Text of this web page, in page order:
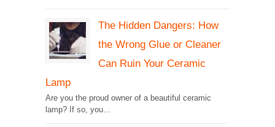
The Hidden Dangers: How
the Wrong Glue or Cleaner
Can Ruin Your Ceramic
Lamp
Are you the proud owner of a beautiful ceramic
lamp? If so, you...